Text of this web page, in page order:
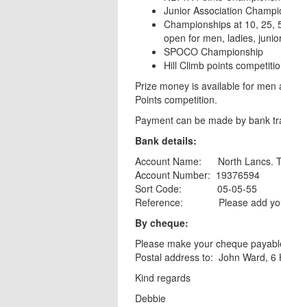
Junior Association
Championships at 10, 25,
open for men, ladies,
SPOCO Championship
Hill Climb points
Prize money is available for
Points competition.
Payment can be made by bank
Bank details:
Account Name: North Lancs.
Account Number: 19376594
Sort Code: 05-05-55
Reference: Please add
By cheque:
Please make your cheque
Postal address to: John Ward, 6
Kind regards
Debbie